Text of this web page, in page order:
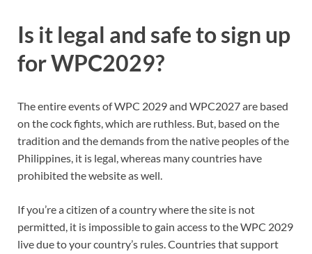
Is it legal and safe to sign up
for WPC2029?
The entire events of WPC 2029 and WPC2027 are based
on the cock fights, which are ruthless. But, based on the
tradition and the demands from the native peoples of the
Philippines, it is legal, whereas many countries have
prohibited the website as well.
If you’re a citizen of a country where the site is not
permitted, it is impossible to gain access to the WPC 2029
live due to your country’s rules. Countries that support